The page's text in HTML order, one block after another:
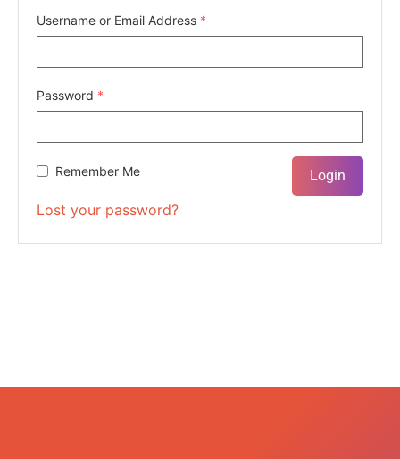
Username or Email Address *
Password *
Remember Me
Lost your password?